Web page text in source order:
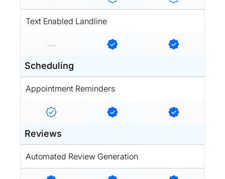
Text Enabled Landline
Scheduling
Appointment Reminders
Reviews
Automated Review Generation